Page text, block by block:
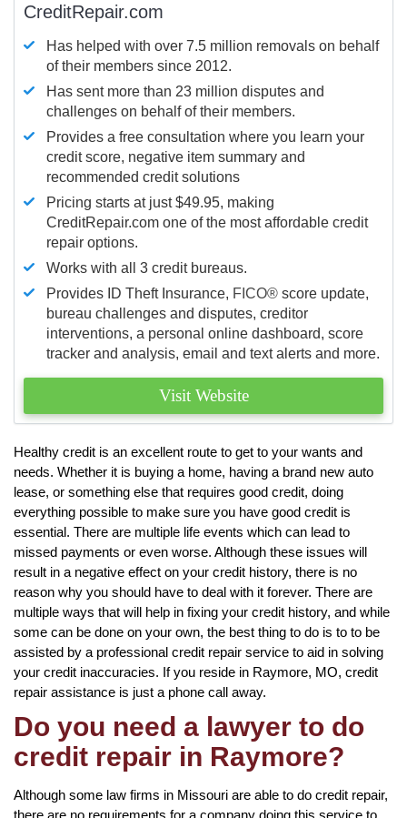
CreditRepair.com
Has helped with over 7.5 million removals on behalf
of their members since 2012.
Has sent more than 23 million disputes and
challenges on behalf of their members.
Provides a free consultation where you learn your
credit score, negative item summary and
recommended credit solutions
Pricing starts at just $49.95, making
CreditRepair.com one of the most affordable credit
repair options.
Works with all 3 credit bureaus.
Provides ID Theft Insurance, FICO® score update,
bureau challenges and disputes, creditor
interventions, a personal online dashboard, score
tracker and analysis, email and text alerts and more.
Visit Website
Healthy credit is an excellent route to get to your wants and
needs. Whether it is buying a home, having a brand new auto
lease, or something else that requires good credit, doing
everything possible to make sure you have good credit is
essential. There are multiple life events which can lead to
missed payments or even worse. Although these issues will
result in a negative effect on your credit history, there is no
reason why you should have to deal with it forever. There are
multiple ways that will help in fixing your credit history, and while
some can be done on your own, the best thing to do is to to be
assisted by a professional credit repair service to aid in solving
your credit inaccuracies. If you reside in Raymore, MO, credit
repair assistance is just a phone call away.
Do you need a lawyer to do
credit repair in Raymore?
Although some law firms in Missouri are able to do credit repair,
there are no requirements for a company doing this service to